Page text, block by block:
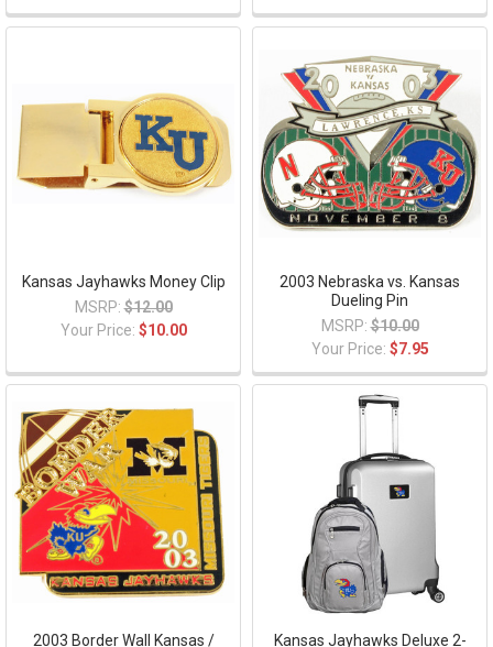
Kansas Jayhawks Money Clip
MSRP: $12.00
Your Price: $10.00
2003 Nebraska vs. Kansas
Dueling Pin
MSRP: $10.00
Your Price: $7.95
2003 Border Wall Kansas / Kansas Jayhawks Deluxe 2-